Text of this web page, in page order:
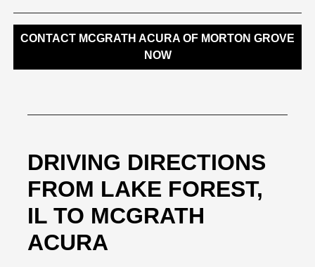
CONTACT MCGRATH ACURA OF MORTON GROVE
NOW
DRIVING DIRECTIONS
FROM LAKE FOREST,
IL TO MCGRATH
ACURA